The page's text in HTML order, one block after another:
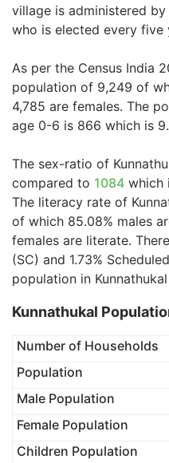
village is administered
who is elected every five
As per the Census India
population of 9,249 of
4,785 are females. The
age 0-6 is 866 which is
The sex-ratio of
compared to 1084 which
The literacy rate of
of which 85.08% males
females are literate.
(SC) and 1.73%
population in
Kunnathukal
Number of Households
Population
Male Population
Female Population
Children Population